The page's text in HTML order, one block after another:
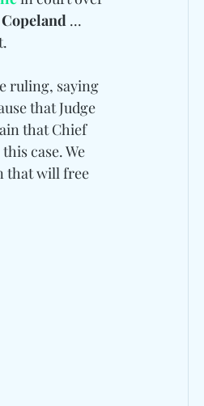
...
ruling, saying
that Judge
that Chief
case. We
that will free